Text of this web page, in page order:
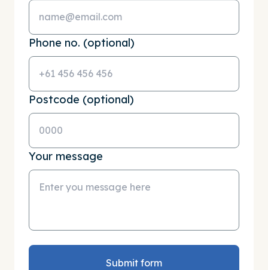
Phone no. (optional)
Postcode (optional)
Your message
Submit form